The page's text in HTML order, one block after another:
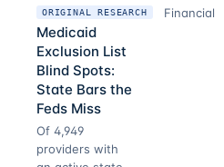
ORIGINAL RESEARCH
Medicaid
Exclusion List
Blind Spots:
State Bars the
Feds Miss
Of 4,949
providers with
Financial